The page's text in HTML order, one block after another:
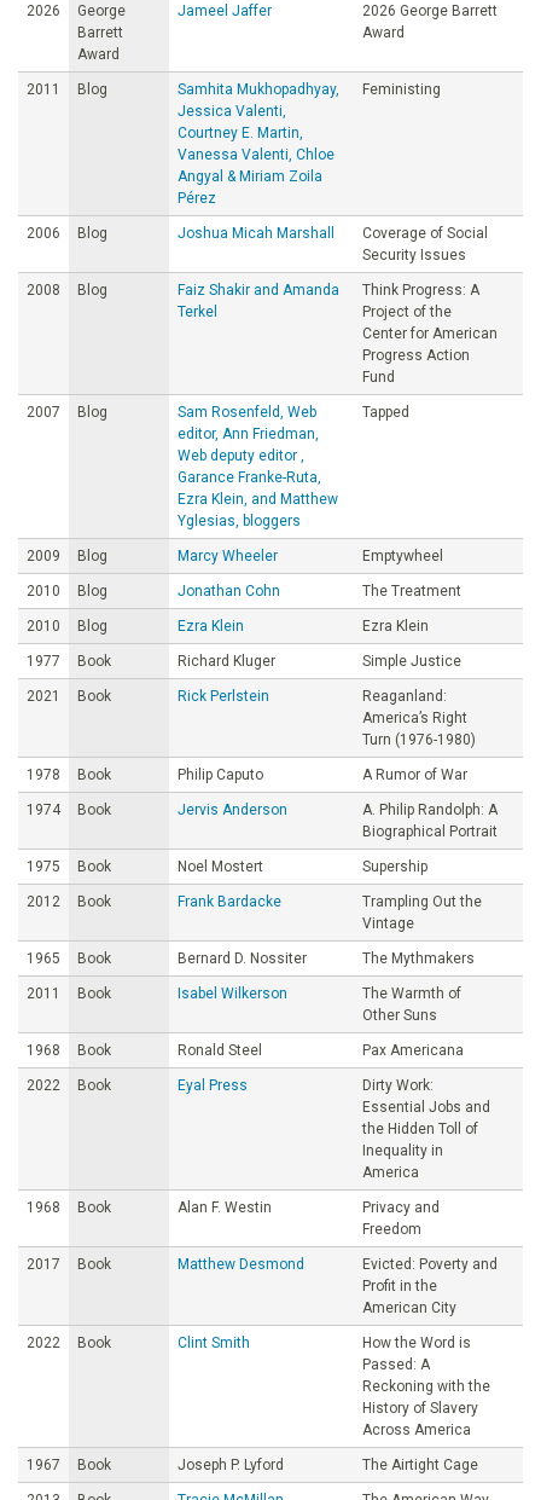
2026
George
Barrett
Award
Jameel Jaffer
2026 George Barrett
Award
2011 Blog
Samhita Mukhopadhyay,
Jessica Valenti,
Courtney E. Martin,
Vanessa Valenti, Chloe
Angyal & Miriam Zoila
Pérez
Feministing
2006 Blog Joshua Micah Marshall
Coverage of Social
Security Issues
2008 Blog
Faiz Shakir and Amanda
Terkel
Think Progress: A
Project of the
Center for American
Progress Action
Fund
2007 Blog
Sam Rosenfeld, Web
editor, Ann Friedman,
Web deputy editor ,
Garance Franke-Ruta,
Ezra Klein, and Matthew
Yglesias, bloggers
Tapped
2009 Blog Marcy Wheeler Emptywheel
2010 Blog Jonathan Cohn The Treatment
2010 Blog Ezra Klein Ezra Klein
1977 Book Richard Kluger Simple Justice
2021 Book Rick Perlstein
Reaganland:
America’s Right
Turn (1976-1980)
1978 Book Philip Caputo A Rumor of War
1974 Book Jervis Anderson
A. Philip Randolph: A
Biographical Portrait
1975 Book Noel Mostert Supership
2012 Book Frank Bardacke
Trampling Out the
Vintage
1965 Book Bernard D. Nossiter The Mythmakers
2011 Book Isabel Wilkerson
The Warmth of
Other Suns
1968 Book Ronald Steel Pax Americana
2022 Book Eyal Press
Dirty Work:
Essential Jobs and
the Hidden Toll of
Inequality in
America
1968 Book Alan F. Westin
Privacy and
Freedom
2017 Book Matthew Desmond
Evicted: Poverty and
Profit in the
American City
2022 Book Clint Smith
How the Word is
Passed: A
Reckoning with the
History of Slavery
Across America
1967 Book Joseph P. Lyford The Airtight Cage